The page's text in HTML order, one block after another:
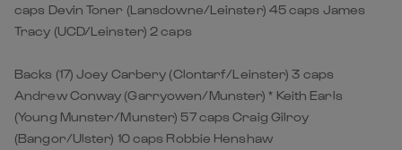
caps Devin Toner (Lansdowne/Leinster) 45 caps James
Tracy (UCD/Leinster) 2 caps
Backs (17) Joey Carbery (Clontarf/Leinster) 3 caps
Andrew Conway (Garryowen/Munster) * Keith Earls
(Young Munster/Munster) 57 caps Craig Gilroy
(Bangor/Ulster) 10 caps Robbie Henshaw